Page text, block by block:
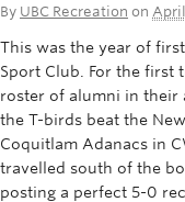
Fitness
Intramurals
By UBC Recreation on
This was the year of
Sport Club. For the first
roster of alumni in their
the T-birds beat the
Coquitlam Adanacs in
travelled south of the
posting a perfect 5-0